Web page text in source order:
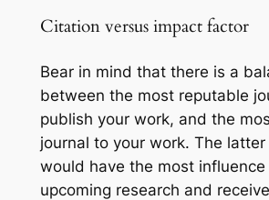
Citation versus impact factor
Bear in mind that there is a
between the most reputable
publish your work, and the
journal to your work. The
would have the most influence
upcoming research and